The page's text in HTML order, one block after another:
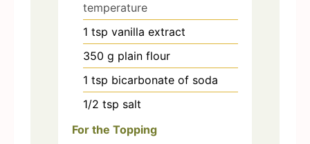
temperature
1 tsp vanilla extract
350 g plain flour
1 tsp bicarbonate of soda
1/2 tsp salt
For the Topping